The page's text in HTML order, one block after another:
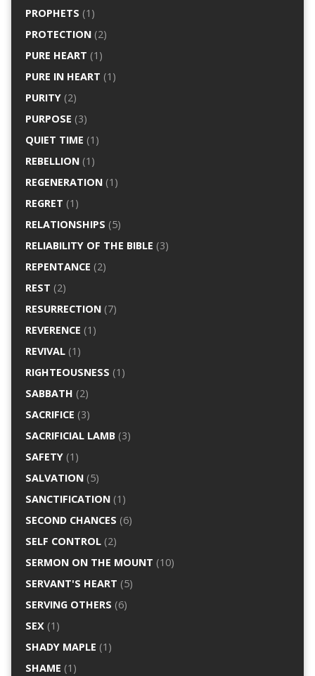
PROPHETS (1)
PROTECTION(2)
PURE HEART (1)
PURE IN HEART (1)
PURITY(2)
PURPOSE (3)
QUIET TIME (1)
REBELLION(1)
REGENERATION(1)
REGRET (1)
RELATIONSHIPS (5)
RELIABILITY OF THE BIBLE (3)
REPENTANCE (2)
REST (2)
RESURRECTION(7)
REVERENCE (1)
REVIVAL(1)
RIGHTEOUSNESS (1)
SABBATH (2)
SACRIFICE (3)
SACRIFICIAL LAMB(3)
SAFETY(1)
SALVATION(5)
SANCTIFICATION(1)
SECOND CHANCES (6)
SELF CONTROL(2)
SERMON ON THE MOUNT (10)
SERVANT'S HEART (5)
SERVING OTHERS (6)
SEX(1)
SHADY MAPLE (1)
SHAME (1)